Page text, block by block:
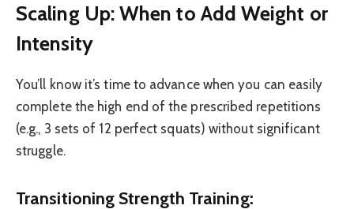
Scaling Up: When to Add Weight or
Intensity
You’ll know it’s time to advance when you can easily
complete the high end of the prescribed repetitions
(e.g., 3 sets of 12 perfect squats) without significant
struggle.
Transitioning Strength Training: